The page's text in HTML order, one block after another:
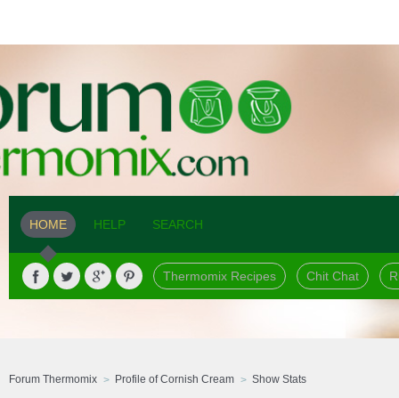
HOME HELP SEARCH
Thermomix Recipes Chit Chat
Forum Thermomix Profile of Cornish Cream Show Stats